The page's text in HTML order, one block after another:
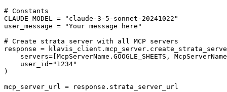
# Constants
CLAUDE_MODEL = "claude-3-5-sonnet-20241022"
user_message = "Your message here"
# Create strata server with all MCP servers
response =
servers=[McpServerName.GOOGLE_SHEETS,
    user_id="1234"
)
mcp_server_url = response.strata_server_url